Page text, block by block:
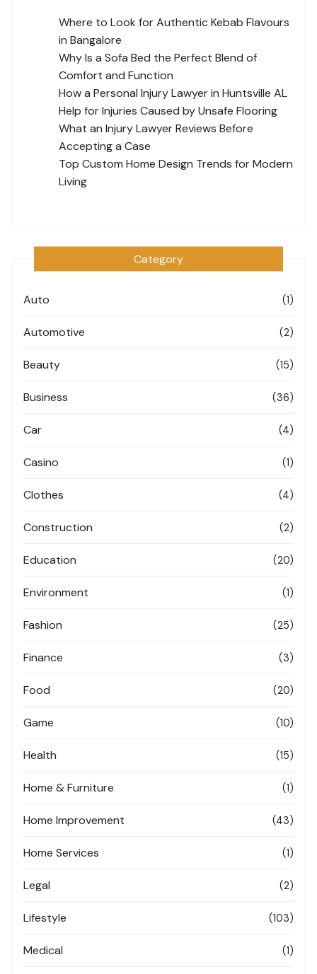
Where to Look for Authentic Kebab Flavours
in Bangalore
Why Is a Sofa Bed the Perfect Blend of
Comfort and Function
How a Personal Injury Lawyer in Huntsville AL
Help for Injuries Caused by Unsafe Flooring
What an Injury Lawyer Reviews Before
Accepting a Case
Top Custom Home Design Trends for Modern
Living
Category
Auto (1)
Automotive (2)
Beauty (15)
Business (36)
Car (4)
Casino (1)
Clothes (4)
Construction (2)
Education (20)
Environment (1)
Fashion (25)
Finance (3)
Food (20)
Game (10)
Health (15)
Home & Furniture (1)
Home Improvement (43)
Home Services (1)
Legal (2)
Lifestyle (103)
Medical (1)